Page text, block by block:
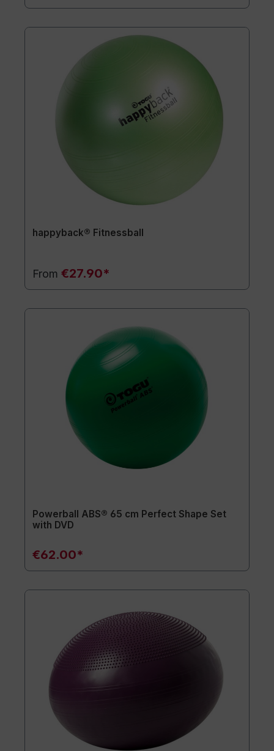
happyback® Fitnessball
From €27.90*
Powerball ABS® 65 cm Perfect Shape Set
with DVD
€62.00*